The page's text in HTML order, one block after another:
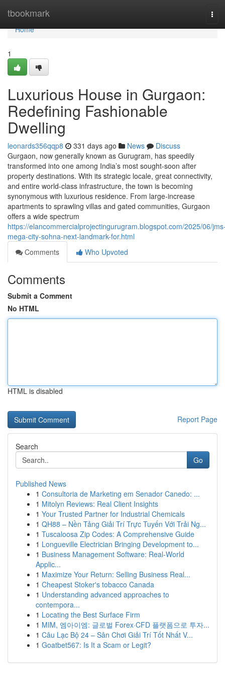
tbookmark
Home
Home
1
Luxurious House in Gurgaon:
Redefining Fashionable
Dwelling
leonards356qqp8 331 days ago News
Discuss
Gurgaon, now generally known as Gurugram, has speedily
transformed into one among India’s most sought-soon after
property destinations. With its strategic locale, great connectivity,
and entire world-class infrastructure, the town is becoming
synonymous with luxurious residence. From large-increase
apartments to sprawling villas and gated communities, Gurgaon
offers a wide spectrum
https://elancommercialprojectingurugram.blogspot.com/2025/06/
mega-city-sohna-next-landmark-for.html
Comments
Who Upvoted
Comments
Submit a Comment
No HTML
HTML is disabled
Report Page
Search
Go
Published News
1 Consultoria de Marketing em Senador Canedo: ...
1 Mitolyn Reviews: Real Client Insights
1 Your Trusted Partner for Industrial Chemicals
1 QH88 – Nền Tảng Giải Trí Trực Tuyến Với Trải Ng...
1 Tuscaloosa Zip Codes: A Comprehensive Guide
1 Longueville Electrician Bringing Development to...
1 Business Management Software: Real-World
Applic...
1 Maximize Your Return: Selling Business Real...
1 Cheapest Stoker's tobacco Canada
1 Understanding advanced approaches to
contempora...
1 Locating the Best Surface Firm
1 MIM, 엠아이엠: 글로벌 Forex·CFD 플랫폼으로 투자...
1 Câu Lạc Bộ 24 – Sân Chơi Giải Trí Tốt Nhất V...
1 Goatbet567: Is It a Scam or Legit?